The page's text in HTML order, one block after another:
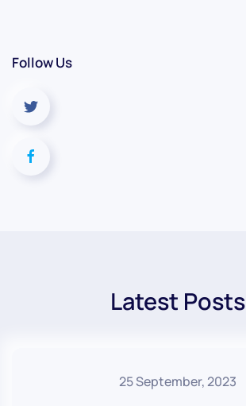
Follow Us
Latest Posts
25 September, 2023